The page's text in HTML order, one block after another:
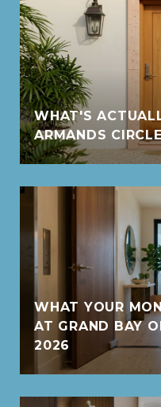
WHAT'S
ARMANDS
WHAT YOUR
AT GRAND BAY
2026